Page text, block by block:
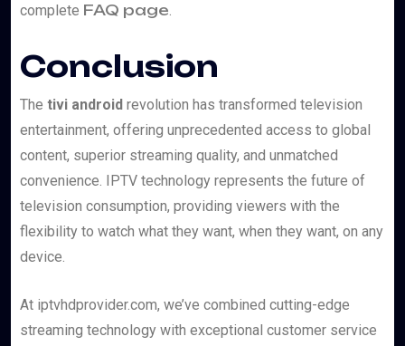
complete FAQ page.
Conclusion
The tivi android revolution has transformed television
entertainment, offering unprecedented access to global
content, superior streaming quality, and unmatched
convenience. IPTV technology represents the future of
television consumption, providing viewers with the
flexibility to watch what they want, when they want, on any
device.
At iptvhdprovider.com, we’ve combined cutting-edge
streaming technology with exceptional customer service